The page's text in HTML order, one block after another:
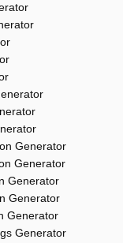
Generator
Generator
Generator
Generator
Generator
Generator